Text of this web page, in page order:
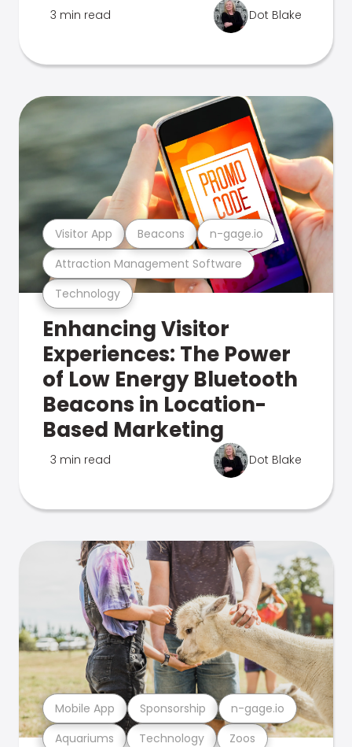
3 min read Dot Blake
Technology
Attraction Management Software
Visitor App Beacons n-gage.io
Enhancing Visitor
Experiences: The Power
of Low Energy Bluetooth
Beacons in Location-
Based Marketing
3 min read Dot Blake
Aquariums Technology Zoos
Mobile App Sponsorship n-gage.io